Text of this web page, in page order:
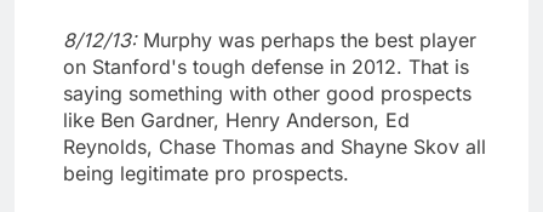
8/12/13: Murphy was perhaps the best player
on Stanford's tough defense in 2012. That is
saying something with other good prospects
like Ben Gardner, Henry Anderson, Ed
Reynolds, Chase Thomas and Shayne Skov all
being legitimate pro prospects.